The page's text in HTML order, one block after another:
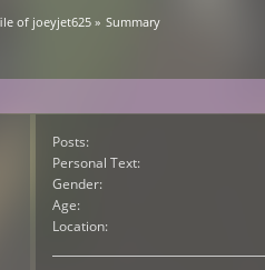
of joeyjet625» Summary
Posts:
Personal Text:
Gender:
Age:
Location: